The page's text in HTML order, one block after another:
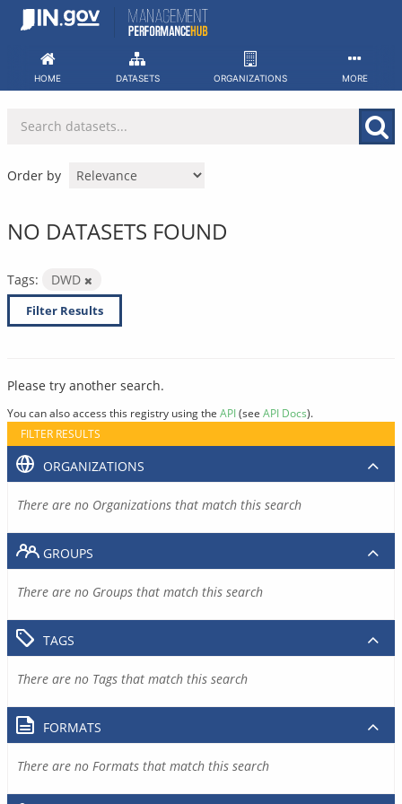
Skip
HOME DATASETS ORGANIZATIONS MORE
Order by
NO DATASETS FOUND
Tags: DWD
Filter Results
Please try another search.
You can also access this registry using the API(see API Docs).
FILTER RESULTS
ORGANIZATIONS
There are no Organizations that match this search
GROUPS
There are no Groups that match this search
TAGS
There are no Tags that match this search
FORMATS
There are no Formats that match this search